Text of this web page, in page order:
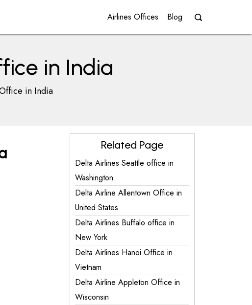
Airlines Offices Blog
in India
in India
Related Page
Delta Airlines Seattle office in
Washington
Delta Airline Allentown Office in
United States
Delta Airlines Buffalo office in
New York
Delta Airlines Hanoi Office in
Vietnam
Delta Airline Appleton Office in
Wisconsin